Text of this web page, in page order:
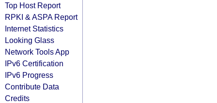
Top Host Report
RPKI & ASPA Report
Internet Statistics
Looking Glass
Network Tools App
IPv6 Certification
IPv6 Progress
Contribute Data
Credits